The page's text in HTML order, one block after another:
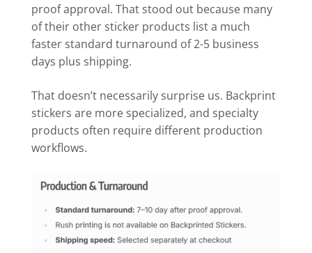
proof approval. That stood out because many
of their other sticker products list a much
faster standard turnaround of 2-5 business
days plus shipping.
That doesn’t necessarily surprise us. Backprint
stickers are more specialized, and specialty
products often require different production
workflows.